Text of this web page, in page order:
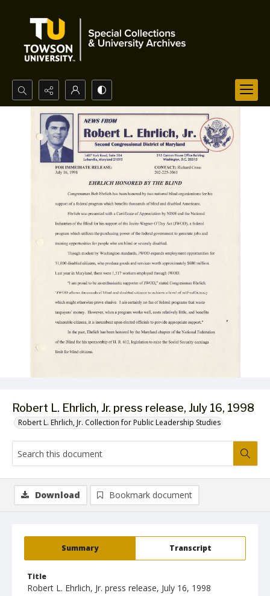
Search...
Advanced search
Robert L. Ehrlich, Jr. press release, July 16, 1998
Robert L. Ehrlich, Jr. Collection for Public Leadership Studies
Summary Transcript
Title
Robert L. Ehrlich, Jr. press release, July 16, 1998
Download Bookmark document